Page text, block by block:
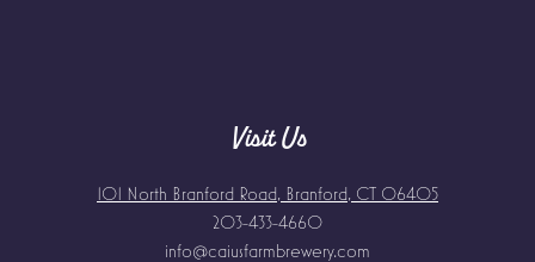
Visit Us
101 North Branford Road, Branford, CT 06405
203-433-4660
info@caiusfarmbrewery.com